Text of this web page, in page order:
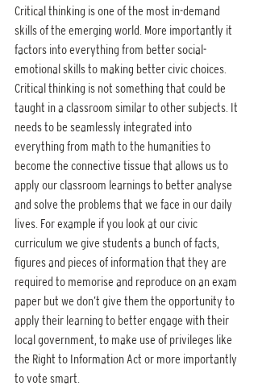
Critical thinking is one of the most in-demand
skills of the emerging world. More importantly it
factors into everything from better social-
emotional skills to making better civic choices.
Critical thinking is not something that could be
taught in a classroom similar to other subjects. It
needs to be seamlessly integrated into
everything from math to the humanities to
become the connective tissue that allows us to
apply our classroom learnings to better analyse
and solve the problems that we face in our daily
lives. For example if you look at our civic
curriculum we give students a bunch of facts,
figures and pieces of information that they are
required to memorise and reproduce on an exam
paper but we don’t give them the opportunity to
apply their learning to better engage with their
local government, to make use of privileges like
the Right to Information Act or more importantly
to vote smart.